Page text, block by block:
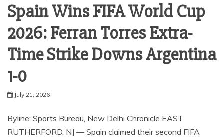
Spain Wins FIFA World Cup
2026: Ferran Torres Extra-
Time Strike Downs Argentina
1-0
July 21, 2026
Byline: Sports Bureau, New Delhi Chronicle EAST
RUTHERFORD, NJ — Spain claimed their second FIFA